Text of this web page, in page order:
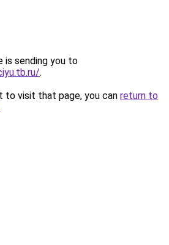
is sending you to
.
to visit that page, you can return to